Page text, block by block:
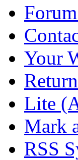
Your
Lite
Mark
RSS